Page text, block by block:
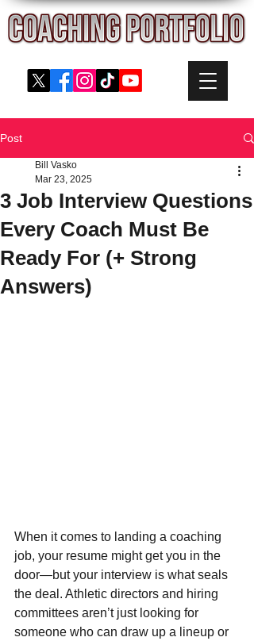
Post
3 Job Interview Questions
Every Coach Must Be
Ready For (+ Strong
Answers)
Bill Vasko
Mar 23, 2025
When it comes to landing a coaching
job, your resume might get you in the
door—but your interview is what seals
the deal. Athletic directors and hiring
committees aren’t just looking for
someone who can draw up a lineup or